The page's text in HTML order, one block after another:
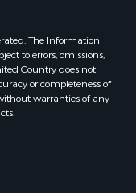
The Information
to errors, omissions,
Country does not
or completeness of
warranties of any